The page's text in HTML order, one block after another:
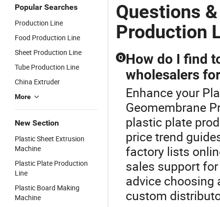
Popular Searches
Production Line
Food Production Line
Sheet Production Line
Tube Production Line
China Extruder
More
New Section
Plastic Sheet Extrusion
Machine
Plastic Plate Production
Line
Plastic Board Making
Machine
Questions
Production
Q How do I find
wholesalers
Enhance your
Geomembrane
plastic plate
price trend
factory lists
sales support
advice choosing
custom